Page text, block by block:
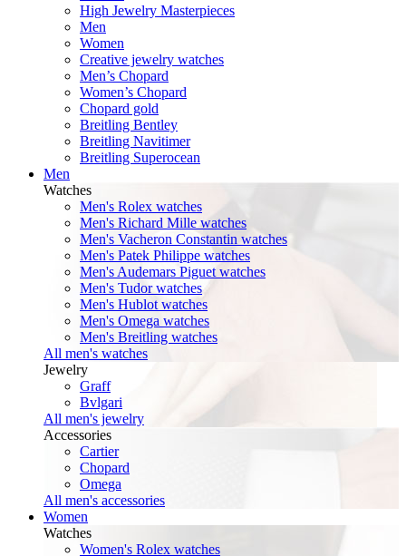
High Jewelry Masterpieces
Men
Women
Creative jewelry watches
Men’s Chopard
Women’s Chopard
Chopard gold
Breitling Bentley
Breitling Navitimer
Breitling Superocean
Men
Watches
Men's Rolex watches
Men's Richard Mille watches
Men's Vacheron Constantin watches
Men's Patek Philippe watches
Men's Audemars Piguet watches
Men's Tudor watches
Men's Hublot watches
Men's Omega watches
Men's Breitling watches
All men's watches
Jewelry
Graff
Bvlgari
All men's jewelry
Accessories
Cartier
Chopard
Omega
All men's accessories
Women
Watches
Women's Rolex watches